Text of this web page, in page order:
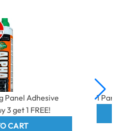
Panel Adhesive
3 get 1 FREE!
CART
1 Part